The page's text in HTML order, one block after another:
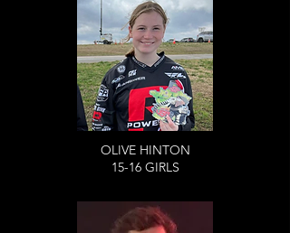
OLIVE HINTON
15-16 GIRLS